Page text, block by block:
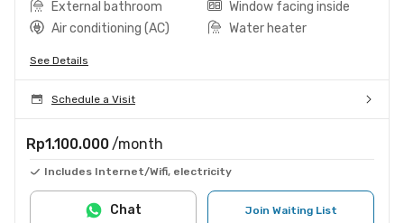
External bathroom
Window facing inside
Air conditioning (AC)
Water heater
See Details
Schedule a Visit
Rp1.100.000 /month
Includes Internet/Wifi, electricity
Join Waiting List
Chat